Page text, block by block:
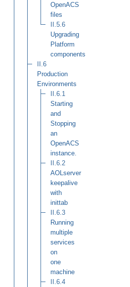
OpenACS
files
II.5.6
Upgrading
Platform
components
II.6
Production
Environments
II.6.1
Starting
and
Stopping
an
OpenACS
instance.
II.6.2
AOLserver
keepalive
with
inittab
II.6.3
Running
multiple
services
on
one
machine
II.6.4